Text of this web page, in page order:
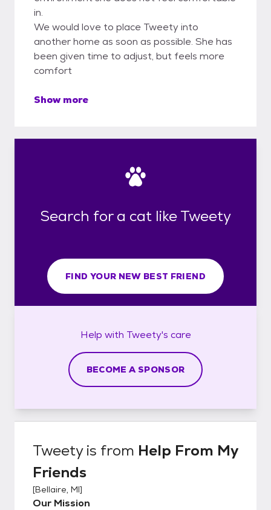
in.
We would love to place Tweety into
another home as soon as possible. She has
been given time to adjust, but feels more
comfort
Show more
Search for a cat like Tweety
FIND YOUR NEW BEST FRIEND
Help with Tweety's care
BECOME A SPONSOR
Tweetyis from Help From My
Friends
[Bellaire, MI]
Our Mission